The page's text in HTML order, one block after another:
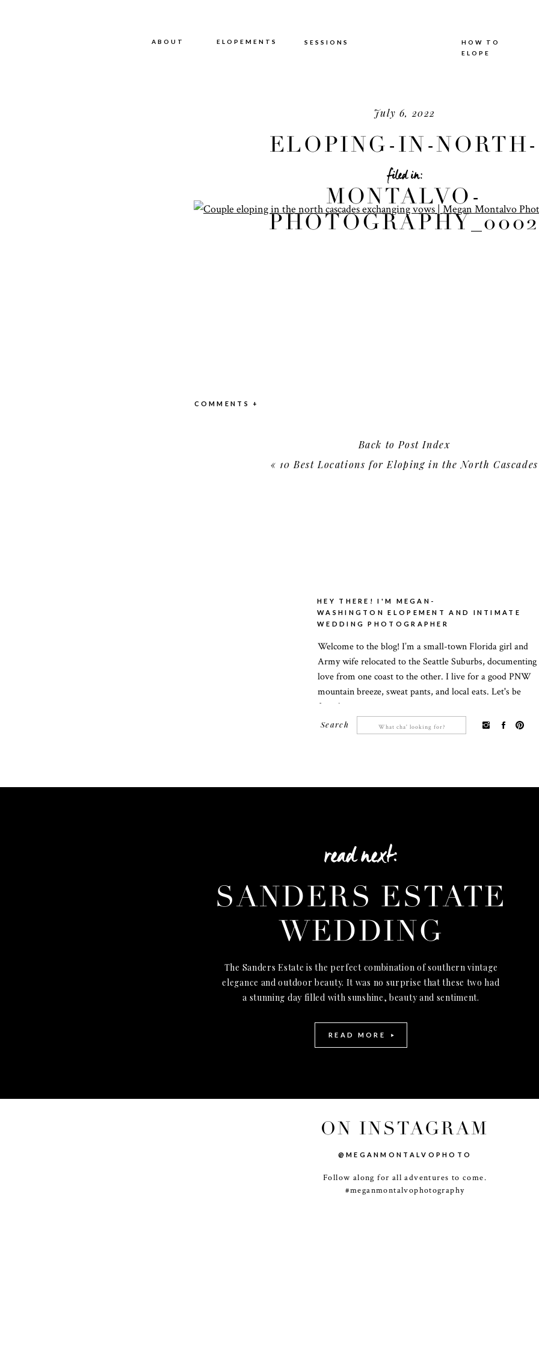
ABOUT
ABOUT ELOPEMENTS SESSIONS
HOW TO
ELOPE
July 6, 2022
ELOPING-IN-NORTH-
CASCADES-MEGAN-
MONTALVO-
PHOTOGRAPHY_0002
filed in:
COMMENTS +
« 10 Best Locations for Eloping in the North Cascades
Back to Post Index
Welcome to the blog! I’m a small-town Florida girl and
Army wife relocated to the Seattle Suburbs, documenting
love from one coast to the other. I live for a good PNW
mountain breeze, sweat pants, and local eats. Let's be
friends!
HEY THERE! I'M MEGAN-
WASHINGTON ELOPEMENT AND INTIMATE
WEDDING PHOTOGRAPHER
Search
Search
for:
SANDERS ESTATE
WEDDING
The Sanders Estate is the perfect combination of southern vintage
elegance and outdoor beauty. It was no surprise that these two had
a stunning day filled with sunshine, beauty and sentiment.
read next:
READ MORE
ON INSTAGRAM
@MEGANMONTALVOPHOTO
Follow along for all adventures to come.
#meganmontalvophotography